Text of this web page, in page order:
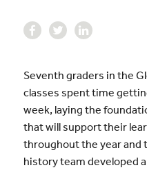
Seventh graders in the
classes spent time
week, laying the
that will support their
throughout the year and
history team developed